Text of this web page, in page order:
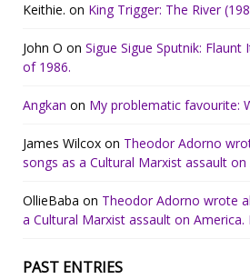
Keithie. on King Trigger: The River
John O on Sigue Sigue Sputnik:
of 1986.
Angkan on My problematic favourite:
James Wilcox on Theodor Adorno
songs as a Cultural Marxist assault on
OllieBaba on Theodor Adorno wrote
a Cultural Marxist assault on America.
PAST ENTRIES